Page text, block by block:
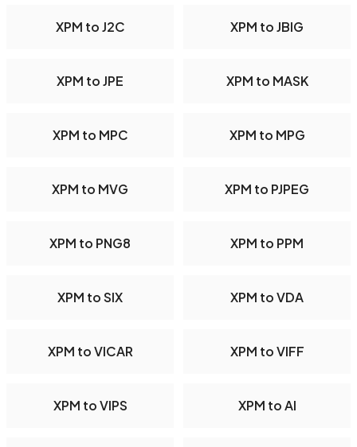
XPM to J2C XPM to JBIG
XPM to JPE XPM to MASK
XPM to MPC XPM to MPG
XPM to MVG XPM to PJPEG
XPM to PNG8 XPM to PPM
XPM to SIX XPM to VDA
XPM to VICAR XPM to VIFF
XPM to VIPS XPM to AI